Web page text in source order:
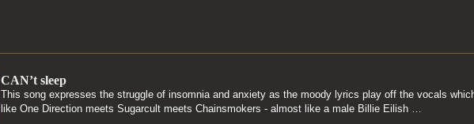
CAN’t sleep
This song expresses the struggle of insomnia and anxiety as the moody lyrics play off the vocals
like One Direction meets Sugarcult meets Chainsmokers - almost like a male Billie Eilish …